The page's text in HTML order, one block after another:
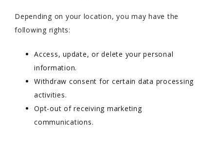
Depending on your location, you may have the
following rights:
Access, update, or delete your personal
information.
Withdraw consent for certain data processing
activities.
Opt-out of receiving marketing
communications.